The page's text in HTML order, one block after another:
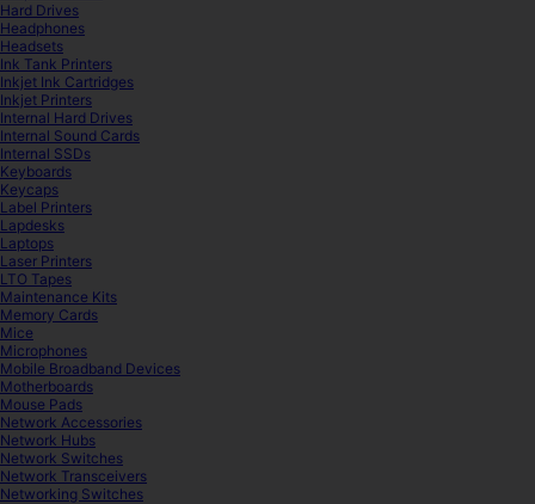
Hard Drives
Headphones
Headsets
Ink Tank Printers
Inkjet Ink Cartridges
Inkjet Printers
Internal Hard Drives
Internal Sound Cards
Internal SSDs
Keyboards
Keycaps
Label Printers
Lapdesks
Laptops
Laser Printers
LTO Tapes
Maintenance Kits
Memory Cards
Mice
Microphones
Mobile Broadband Devices
Motherboards
Mouse Pads
Network Accessories
Network Hubs
Network Switches
Network Transceivers
Networking Switches